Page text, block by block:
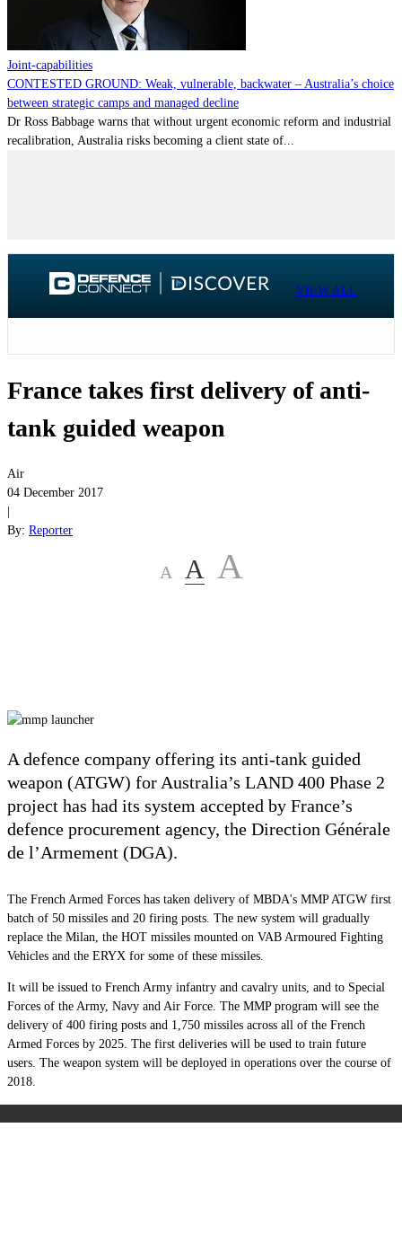
Joint-capabilities
CONTESTED GROUND: Weak, vulnerable, backwater – Australia’s choice
between strategic camps and managed decline
Dr Ross Babbage warns that without urgent economic reform and industrial
recalibration, Australia risks becoming a client state of...
VIEW ALL
France takes first delivery of anti-
tank guided weapon
Air
04 December 2017
By: Reporter
A A A
A defence company offering its anti-tank guided
weapon (ATGW) for Australia’s LAND 400 Phase 2
project has had its system accepted by France’s
defence procurement agency, the Direction Générale
de l’Armement (DGA).
The French Armed Forces has taken delivery of MBDA's MMP ATGW first
batch of 50 missiles and 20 firing posts. The new system will gradually
replace the Milan, the HOT missiles mounted on VAB Armoured Fighting
Vehicles and the ERYX for some of these missiles.
It will be issued to French Army infantry and cavalry units, and to Special
Forces of the Army, Navy and Air Force. The MMP program will see the
delivery of 400 firing posts and 1,750 missiles across all of the French
Armed Forces by 2025. The first deliveries will be used to train future
users. The weapon system will be deployed in operations over the course of
2018.